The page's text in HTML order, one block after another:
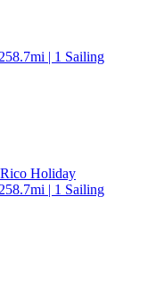
| 1 Sailing
Holiday
| 1 Sailing